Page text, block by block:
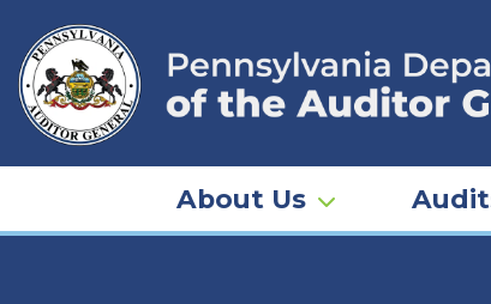
content
About Us